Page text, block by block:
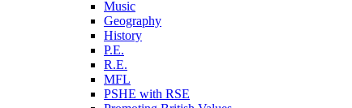
Music
Geography
History
P.E.
R.E.
MFL
PSHE with RSE